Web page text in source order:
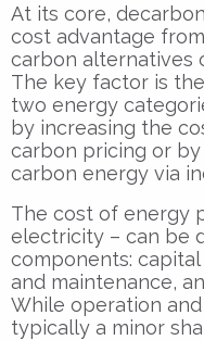
At its core,
cost advantage
carbon alternatives
The key factor is
two energy
by increasing the
carbon pricing or
carbon energy via
The cost of energy
electricity – can be
components:
and maintenance,
While operation
typically a minor